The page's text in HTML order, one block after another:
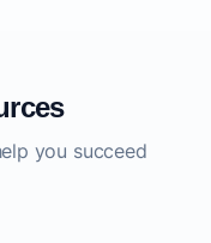
you succeed